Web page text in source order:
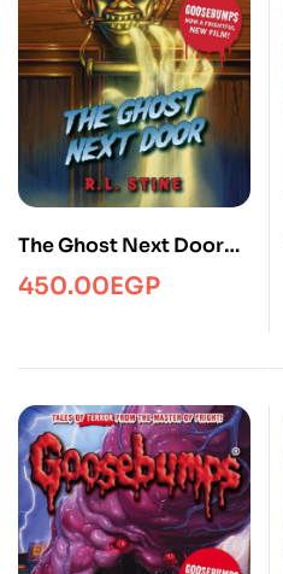
The Ghost Next Door
(Goosebumps)
450.00EGP